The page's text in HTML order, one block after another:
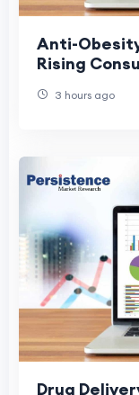
Anti-
Rising
3 hours ago
Drug